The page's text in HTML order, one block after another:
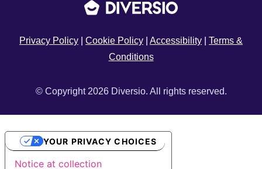
Privacy Policy Cookie Policy Accessibility
Terms &
Conditions
© Copyright 2026 Diversio. All rights reserved.
Notice at collection
YOUR PRIVACY CHOICES